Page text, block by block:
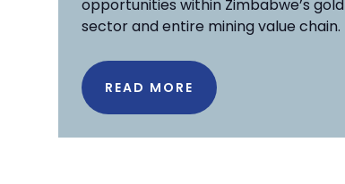
opportunities within Zimbabwe’s gold
sector and entire mining value chain.
READ MORE